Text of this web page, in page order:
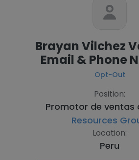
Brayan Vilchez
Email & Phone
Opt-Out
Position:
Promotor de ventas
Resources
Location:
Peru